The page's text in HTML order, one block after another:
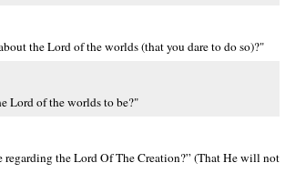
the Lord of the worlds (that you dare to do so)?"
Lord of the worlds to be?"
regarding the Lord Of The Creation?” (That He will not